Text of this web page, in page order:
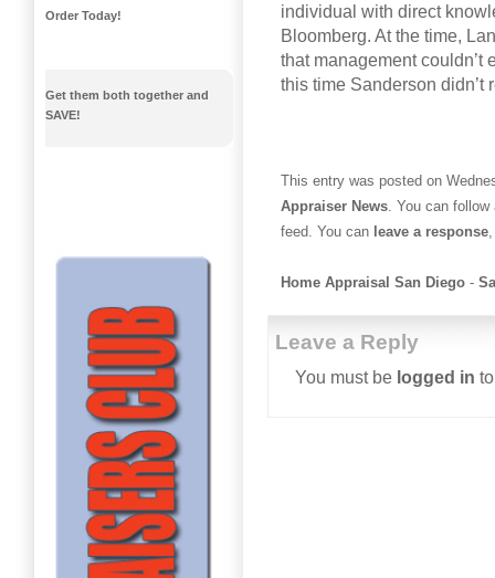
individual with direct
Bloomberg. At the time,
that management couldn’t
this time Sanderson didn’t
This entry was posted on
Appraiser News . You can
feed. You can leave a response
Home Appraisal San Diego -
Leave a Reply
You must be logged in
Order Today!
Get them both together and
SAVE!